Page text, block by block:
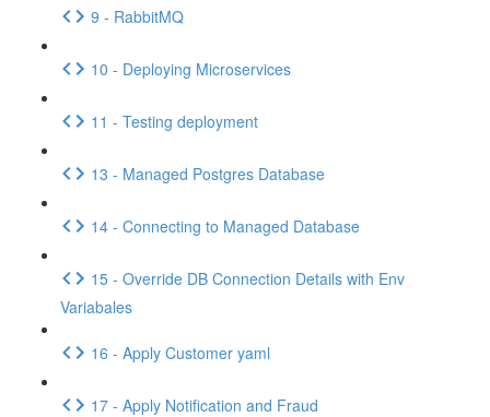
9 - RabbitMQ
10 - Deploying Microservices
11 - Testing deployment
13 - Managed Postgres Database
14 - Connecting to Managed Database
15 - Override DB Connection Details with Env
Variabales
16 - Apply Customer yaml
17 - Apply Notification and Fraud